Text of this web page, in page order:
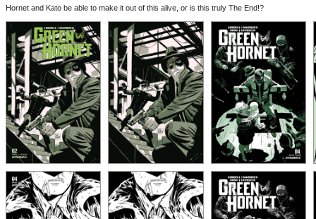
Hornet and Kato be able to make it out of this alive, or is this truly The End!?